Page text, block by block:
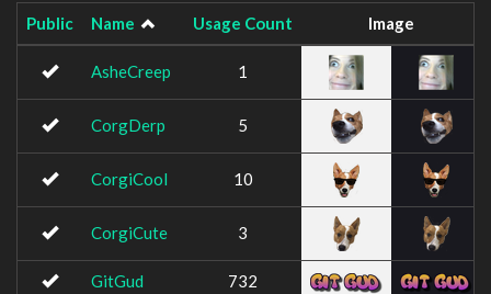
Public Name Usage Count Image
AsheCreep 1
CorgDerp 5
CorgiCool 10
CorgiCute 3
GitGud 732